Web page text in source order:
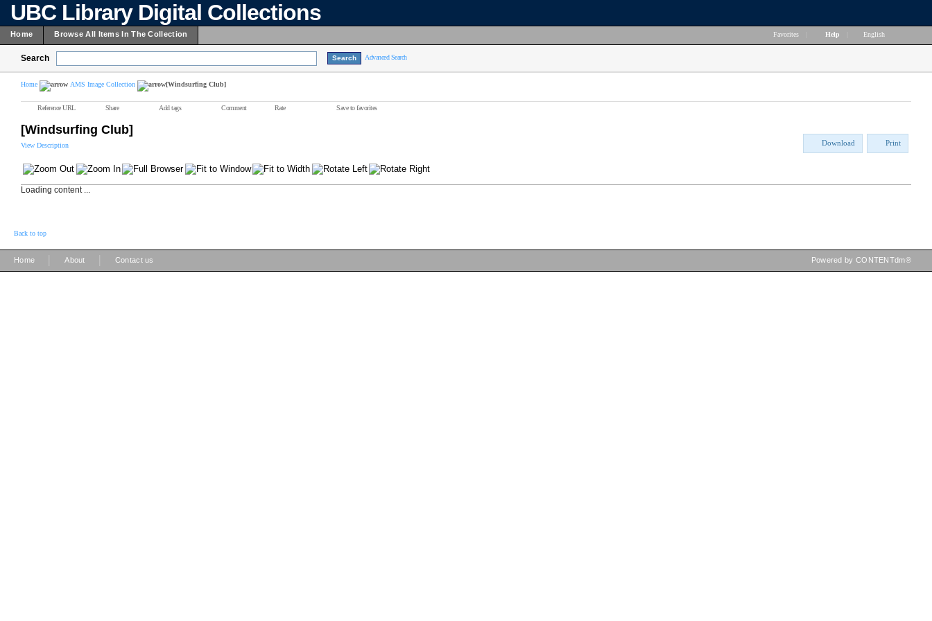
UBC Library Digital Collections
Home Browse All Items In The Collection Favorites Help English
Search Advanced Search
Home AMS Image Collection [Windsurfing Club]
Reference URL Share Add tags Comment Rate Save to favorites
[Windsurfing Club]
View Description Download Print
Loading content ...
Back to top
Home About Contact us Powered by CONTENTdm®